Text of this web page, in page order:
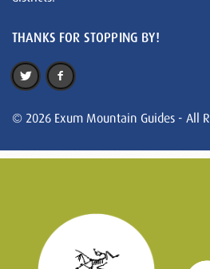
THANKS FOR STOPPING BY!
© 2026 Exum Mountain Guides - All